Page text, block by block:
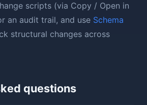
scripts (via Copy / Open in
an audit trail, and use Schema
structural changes across
questions